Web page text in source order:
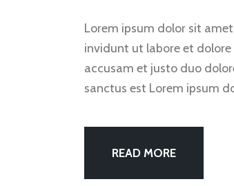
Lorem ipsum dolor sit
invidunt ut labore et
accusam et justo duo
sanctus est Lorem ipsum
READ MORE